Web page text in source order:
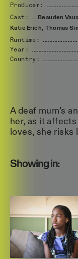
Producer:
Cast:
Beauden
Katie Erich, Thomas
Runtime:
Year:
Country:
A deaf mum’s
her, as it
loves, she risks
Showing in: